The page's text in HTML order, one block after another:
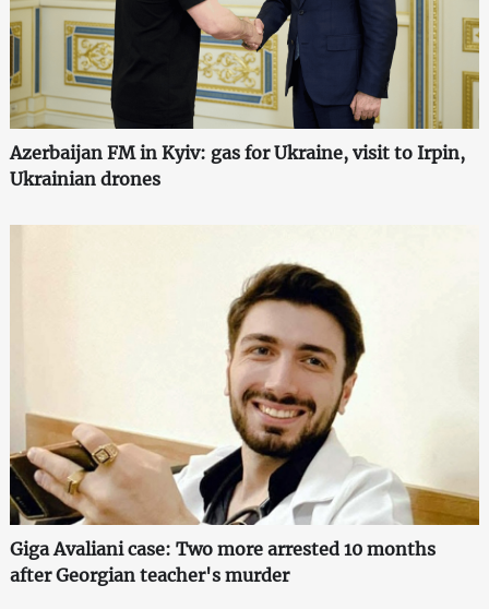
Azerbaijan FM in Kyiv: gas for Ukraine, visit to Irpin,
Ukrainian drones
Giga Avaliani case: Two more arrested 10 months
after Georgian teacher's murder